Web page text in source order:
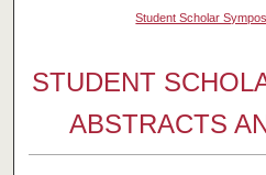
Student Scholar
STUDENT
ABSTRACTS